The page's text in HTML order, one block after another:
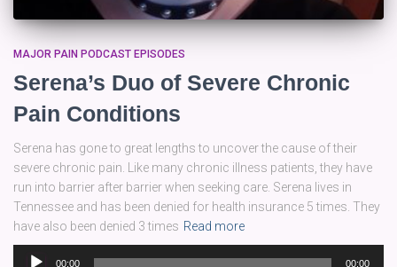
MAJOR PAIN PODCAST EPISODES
Serena’s Duo of Severe Chronic
Pain Conditions
Serena has gone to great lengths to uncover the cause of their
severe chronic pain. Like many chronic illness patients, they have
run into barrier after barrier when seeking care. Serena lives in
Tennessee and has been denied for health insurance 5 times. They
have also been denied 3 times Read more
Audio
00:00 00:00